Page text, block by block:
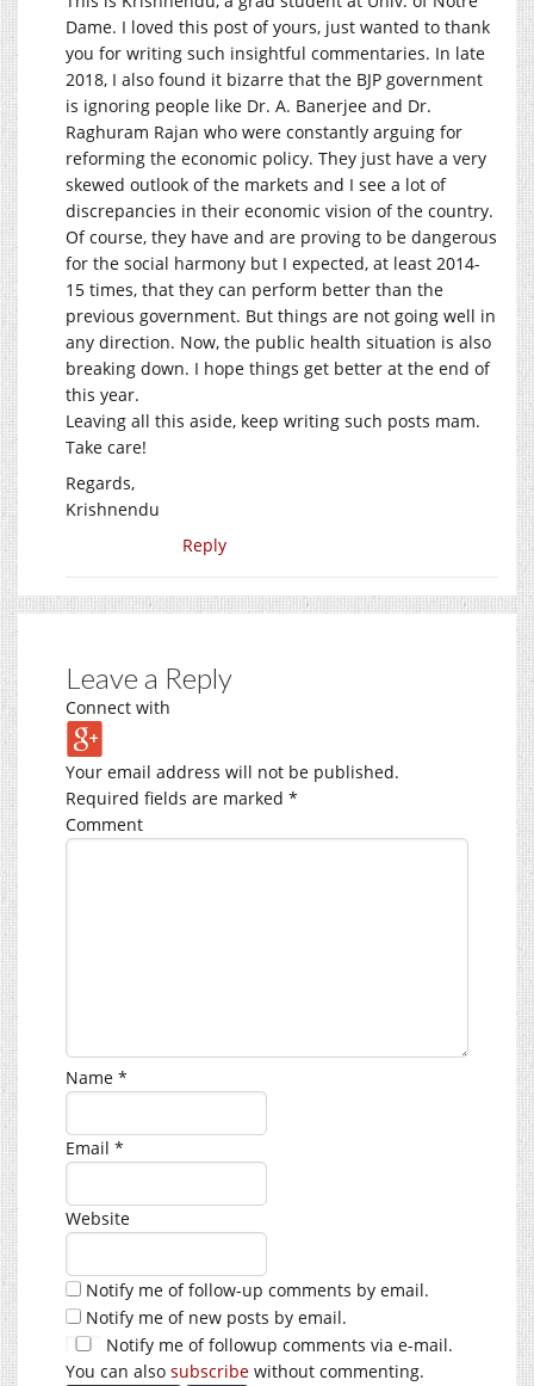
Dame. I loved this post of yours, just wanted to thank
you for writing such insightful commentaries. In late
2018, I also found it bizarre that the BJP government
is ignoring people like Dr. A. Banerjee and Dr.
Raghuram Rajan who were constantly arguing for
reforming the economic policy. They just have a very
skewed outlook of the markets and I see a lot of
discrepancies in their economic vision of the country.
Of course, they have and are proving to be dangerous
for the social harmony but I expected, at least 2014-
15 times, that they can perform better than the
previous government. But things are not going well in
any direction. Now, the public health situation is also
breaking down. I hope things get better at the end of
this year.
Leaving all this aside, keep writing such posts mam.
Take care!
Regards,
Krishnendu
Reply
Leave a Reply
Connect with
Your email address will not be published.
Required fields are marked *
Comment
Name *
Email *
Website
Notify me of follow-up comments by email.
Notify me of new posts by email.
Notify me of followup comments via e-mail.
You can also subscribe without commenting.